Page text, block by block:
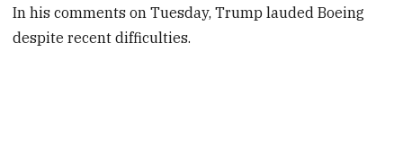
In his comments on Tuesday, Trump lauded Boeing
despite recent difficulties.